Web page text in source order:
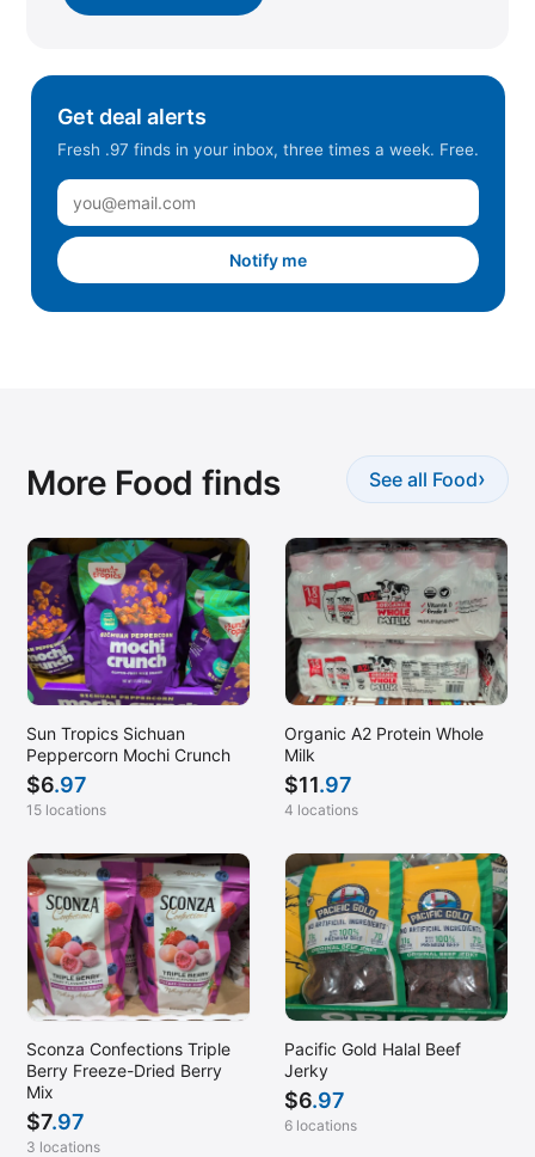
Get deal alerts
Fresh .97 finds in your inbox, three times a week. Free.
Notify me
More Food finds See all Food›
Sun Tropics Sichuan
Peppercorn Mochi Crunch
$6.97
15 locations
Organic A2 Protein Whole
Milk
$11.97
4 locations
Sconza Confections Triple
Berry Freeze-Dried Berry
Mix
$7.97
3 locations
Pacific Gold Halal Beef
Jerky
$6.97
6 locations